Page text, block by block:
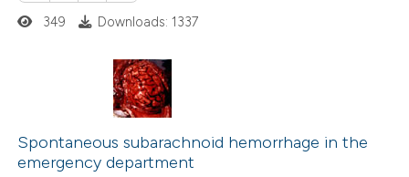
how this article has been
shows how a scientific paper
been cited by providing the
Citing Publications
Supporting
Mentioning
349 Downloads: 1337
Spontaneous subarachnoid hemorrhage in the
emergency department